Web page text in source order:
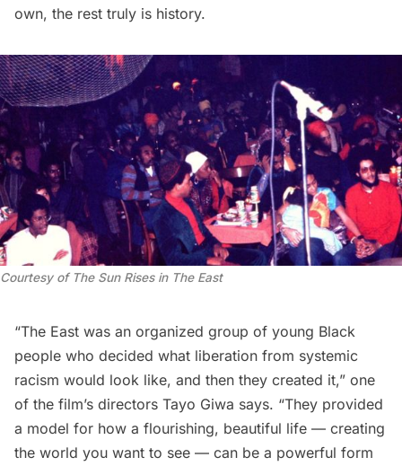
own, the rest truly is history.
Courtesy of The Sun Rises in The East
“The East was an organized group of young Black
people who decided what liberation from systemic
racism would look like, and then they created it,” one
of the film’s directors Tayo Giwa says. “They provided
a model for how a flourishing, beautiful life — creating
the world you want to see — can be a powerful form